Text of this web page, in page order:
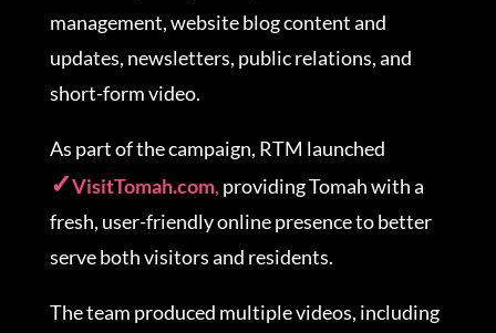
management, website blog content and
updates, newsletters, public relations, and
short-form video.
As part of the campaign, RTM launched
VisitTomah.com, providing Tomah with a
fresh, user-friendly online presence to better
serve both visitors and residents.
The team produced multiple videos, including